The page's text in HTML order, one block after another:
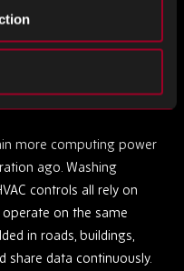
more computing power
ago. Washing
controls all rely on
on the same
in roads, buildings,
share data continuously.